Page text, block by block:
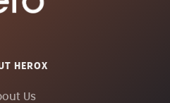
HEROX
Us